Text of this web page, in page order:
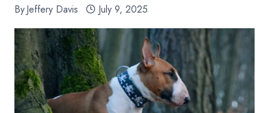
ByJeffery Davis July 9, 2025